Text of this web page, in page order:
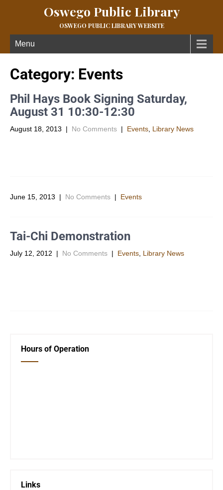
Oswego Public Library
OSWEGO PUBLIC LIBRARY WEBSITE
Menu
Category: Events
Phil Hays Book Signing Saturday,
August 31 10:30-12:30
August 18, 2013 | No Comments | Events Library News
June 15, 2013 | No Comments | Events
Tai-Chi Demonstration
July 12, 2012 | No Comments | Events Library News
Hours of Operation
Links